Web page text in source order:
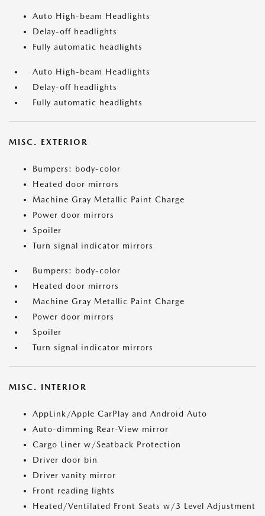
Auto High-beam Headlights
Delay-off headlights
Fully automatic headlights
Auto High-beam Headlights
Delay-off headlights
Fully automatic headlights
MISC. EXTERIOR
Bumpers: body-color
Heated door mirrors
Machine Gray Metallic Paint Charge
Power door mirrors
Spoiler
Turn signal indicator mirrors
Bumpers: body-color
Heated door mirrors
Machine Gray Metallic Paint Charge
Power door mirrors
Spoiler
Turn signal indicator mirrors
MISC. INTERIOR
AppLink/Apple CarPlay and Android Auto
Auto-dimming Rear-View mirror
Cargo Liner w/Seatback Protection
Driver door bin
Driver vanity mirror
Front reading lights
Heated/Ventilated Front Seats w/3 Level Adjustment